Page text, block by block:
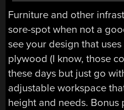
Furniture and other
sore-spot when not a
see your design that
plywood (I know, those
these days but just go
adjustable workspace
height and needs.